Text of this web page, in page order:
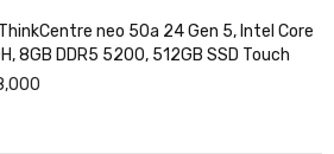
neo 50a 24 Gen 5, Intel Core
8GB DDR5 5200, 512GB SSD Touch